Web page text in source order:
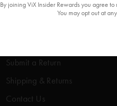
Submit a Return
Shipping & Returns
Contact Us
By joining ViX Insider Rewards you agree
You may opt out at